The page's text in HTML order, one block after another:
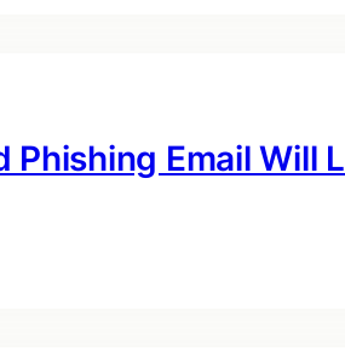
Phishing Email Will